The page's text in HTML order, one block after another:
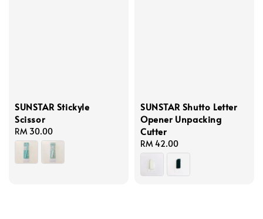
SUNSTAR Stickyle
Scissor
Regular
price
RM 30.00
SUNSTAR Shutto Letter
Opener Unpacking
Cutter
Regular
price
RM 42.00